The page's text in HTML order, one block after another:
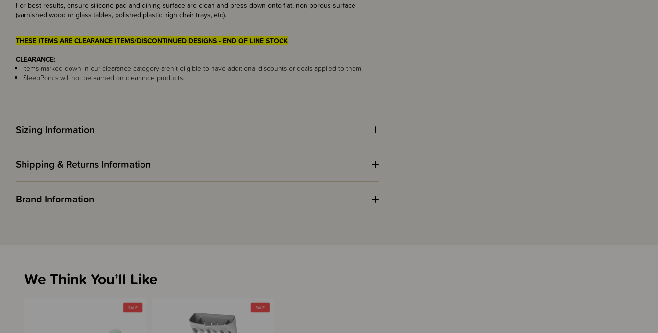
For best results, ensure silicone pad and dining surface are clean and press down onto flat, non-porous surface
(varnished wood or glass tables, polished plastic high chair trays, etc).
THESE ITEMS ARE CLEARANCE ITEMS/DISCONTINUED DESIGNS - END OF LINE STOCK
CLEARANCE:
Items marked down in our clearance category aren’t eligible to have additional discounts or deals applied to them.
SleepPoints will not be earned on clearance products.
Sizing Information
Shipping & Returns Information
Brand Information
We Think You’ll Like